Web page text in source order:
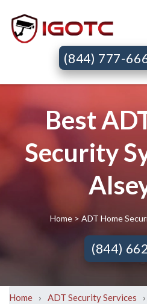
(844) 777-
Best
Security
Home> ADT Home
(844)
Home › ADT Security Services ›